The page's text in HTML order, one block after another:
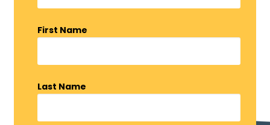
First Name
Last Name